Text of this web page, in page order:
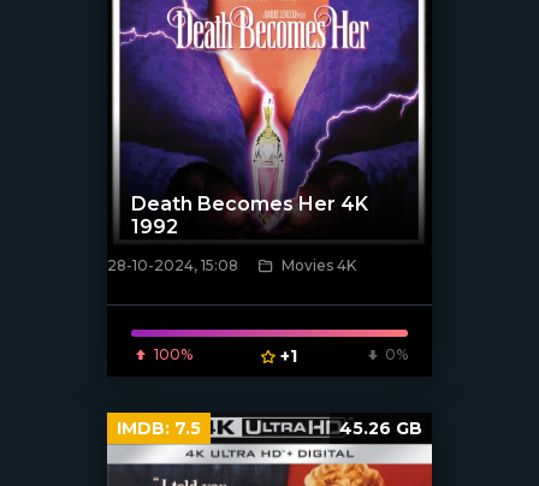
[/xfnotgiven_poster]
Death Becomes Her 4K
1992
28-10-2024, 15:08 Movies 4K
100% +1 0%
IMDB: 7.5 45.26 GB